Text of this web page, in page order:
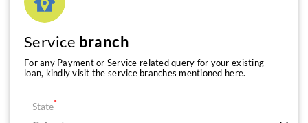
Service branch
For any Payment or Service related query for your existing
loan, kindly visit the service branches mentioned here.
State*